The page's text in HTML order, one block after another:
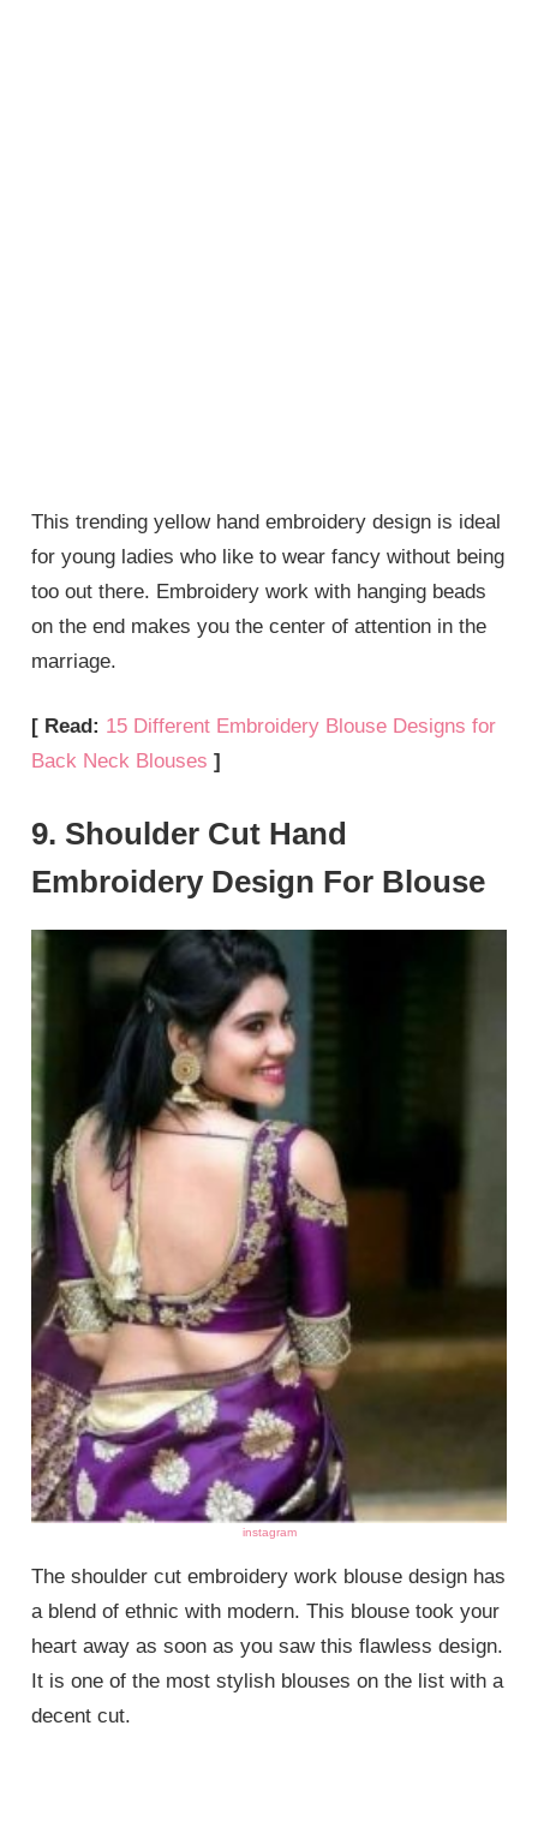
This trending yellow hand embroidery design is ideal
for young ladies who like to wear fancy without being
too out there. Embroidery work with hanging beads
on the end makes you the center of attention in the
marriage.
[ Read: 15 Different Embroidery Blouse Designs for
Back Neck Blouses ]
9. Shoulder Cut Hand
Embroidery Design For Blouse
instagram
The shoulder cut embroidery work blouse design has
a blend of ethnic with modern. This blouse took your
heart away as soon as you saw this flawless design.
It is one of the most stylish blouses on the list with a
decent cut.